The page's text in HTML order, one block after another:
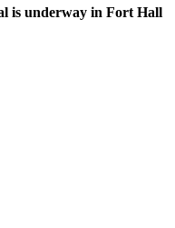
is underway in Fort Hall